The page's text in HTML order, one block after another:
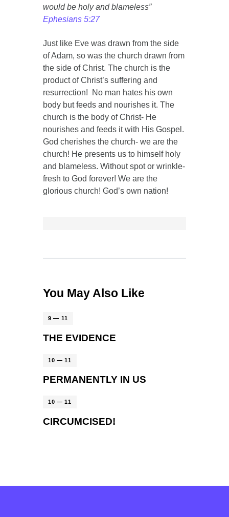
would be holy and blameless”
Ephesians 5:27
Just like Eve was drawn from the side
of Adam, so was the church drawn from
the side of Christ. The church is the
product of Christ’s suffering and
resurrection! No man hates his own
body but feeds and nourishes it. The
church is the body of Christ- He
nourishes and feeds it with His Gospel.
God cherishes the church- we are the
church! He presents us to himself holy
and blameless. Without spot or wrinkle-
fresh to God forever! We are the
glorious church! God’s own nation!
You May Also Like
9 — 11
THE EVIDENCE
10 — 11
PERMANENTLY IN US
10 — 11
CIRCUMCISED!